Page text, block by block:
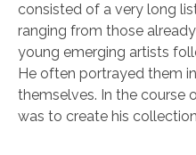
consisted of a very long
ranging from those
young emerging artists
He often portrayed them
themselves. In the course
was to create his